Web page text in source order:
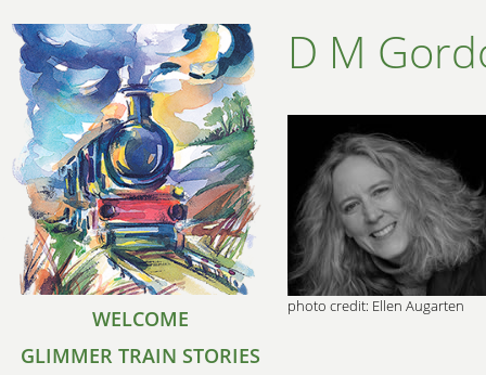
WELCOME
GLIMMER TRAIN STORIES
D M
photo credit: Ellen Augarten